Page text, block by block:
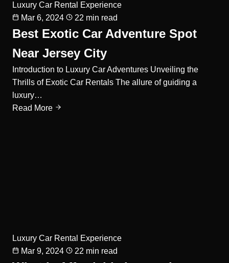
Luxury Car Rental Experience
Mar 6, 2024
22 min read
Best Exotic Car Adventure Spot
Near Jersey City
Introduction to Luxury Car Adventures Unveiling the
Thrills of Exotic Car Rentals The allure of guiding a
luxury…
Read More
Luxury Car Rental Experience
Mar 9, 2024
22 min read